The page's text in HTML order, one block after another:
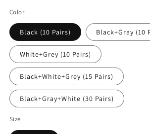
Color
Black (10 Pairs) Black+Gray (10
White+Grey (10 Pairs)
Black+White+Grey (15 Pairs)
Black+Gray+White (30 Pairs)
Size